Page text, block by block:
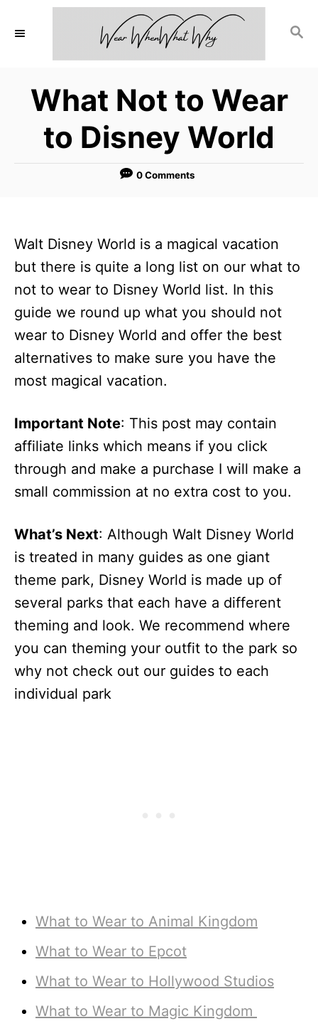
S
C
What Not to Wear
to Disney World
0 Comments
Walt Disney World is a magical vacation
but there is quite a long list on our what to
not to wear to Disney World list. In this
guide we round up what you should not
wear to Disney World and offer the best
alternatives to make sure you have the
most magical vacation.
Important Note: This post may contain
affiliate links which means if you click
through and make a purchase I will make a
small commission at no extra cost to you.
What’s Next: Although Walt Disney World
is treated in many guides as one giant
theme park, Disney World is made up of
several parks that each have a different
theming and look. We recommend where
you can theming your outfit to the park so
why not check out our guides to each
individual park
What to Wear to Animal Kingdom
What to Wear to Epcot
What to Wear to Hollywood Studios
What to Wear to Magic Kingdom